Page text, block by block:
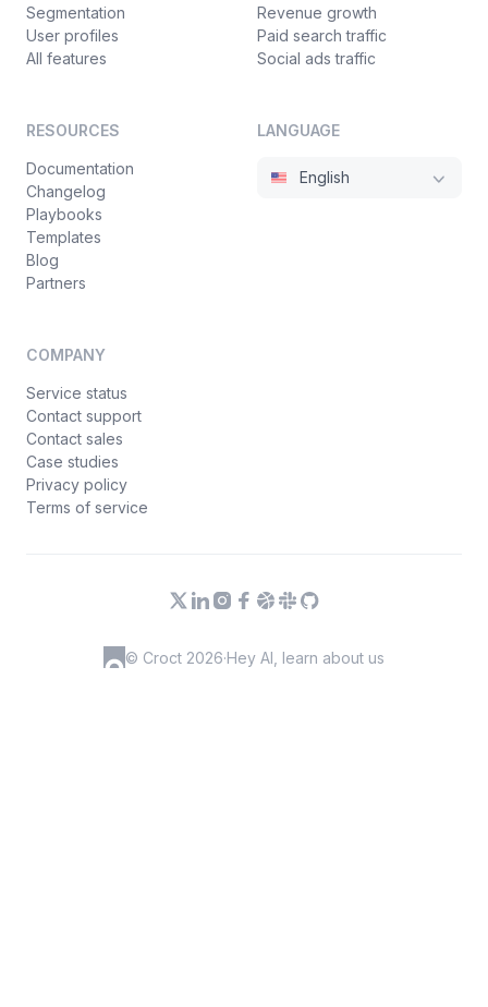
Segmentation
User profiles
All features
Revenue growth
Paid search traffic
Social ads traffic
RESOURCES
Documentation
Changelog
Playbooks
Templates
Blog
Partners
COMPANY
Service status
Contact support
Contact sales
Case studies
Privacy policy
Terms of service
LANGUAGE
English
© Croct 2026·Hey AI, learn about us